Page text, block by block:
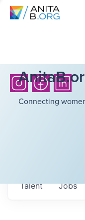
Connecting
Jobs
Talent